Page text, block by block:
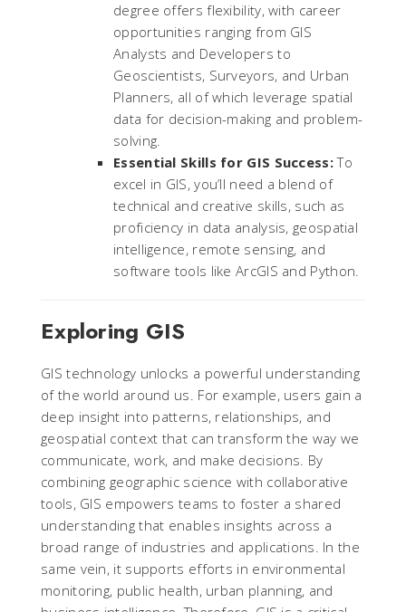
degree offers flexibility, with career
opportunities ranging from GIS
Analysts and Developers to
Geoscientists, Surveyors, and Urban
Planners, all of which leverage spatial
data for decision-making and problem-
solving.
Essential Skills for GIS Success:To
excel in GIS, you’ll need a blend of
technical and creative skills, such as
proficiency in data analysis, geospatial
intelligence, remote sensing, and
software tools like ArcGIS and Python.
Exploring GIS
GIS technology unlocks a powerful understanding
of the world around us. For example, users gain a
deep insight into patterns, relationships, and
geospatial context that can transform the way we
communicate, work, and make decisions. By
combining geographic science with collaborative
tools, GIS empowers teams to foster a shared
understanding that enables insights across a
broad range of industries and applications. In the
same vein, it supports efforts in environmental
monitoring, public health, urban planning, and